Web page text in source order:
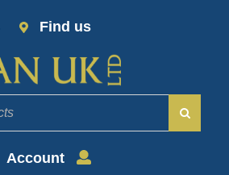
Find us
Account